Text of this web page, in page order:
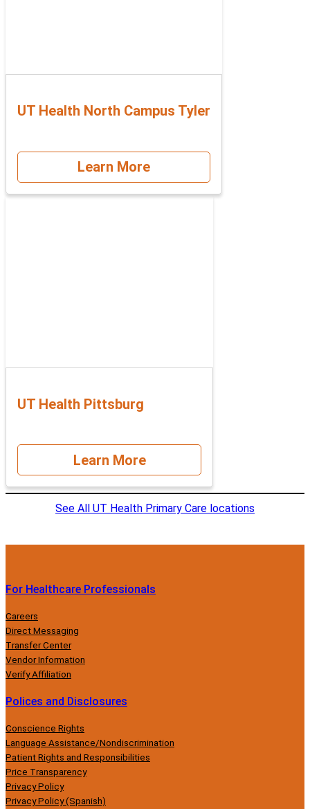
UT Health North Campus Tyler
Learn More
UT Health Pittsburg
Learn More
See All UT Health Primary Care locations
For Healthcare Professionals
Careers
Direct Messaging
Transfer Center
Vendor Information
Verify Affiliation
Polices and Disclosures
Conscience Rights
Language Assistance/Nondiscrimination
Patient Rights and Responsibilities
Price Transparency
Privacy Policy
Privacy Policy (Spanish)